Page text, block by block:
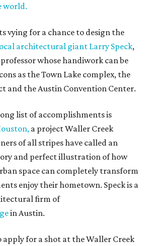
world.
vying for a chance to design the
architectural giant Larry Speck,
whose handiwork can be
as the Town Lake complex, the
and the Austin Convention Center.
list of accomplishments is
a project Waller Creek
of all stripes have called an
and perfect illustration of how
space can completely transform
enjoy their hometown. Speck is a
firm of
in Austin.
apply for a shot at the Waller Creek